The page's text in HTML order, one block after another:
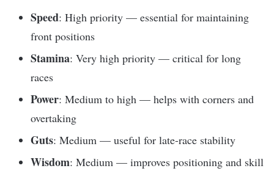
Speed: High priority — essential for maintaining
front positions
Stamina: Very high priority — critical for long
races
Power: Medium to high — helps with corners and
overtaking
Guts: Medium — useful for late-race stability
Wisdom: Medium — improves positioning and skill